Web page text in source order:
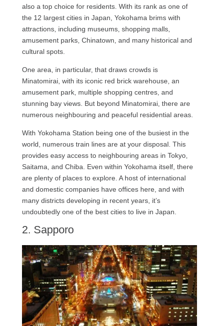
also a top choice for residents. With its rank as one of
the 12 largest cities in Japan, Yokohama brims with
attractions, including museums, shopping malls,
amusement parks, Chinatown, and many historical and
cultural spots.
One area, in particular, that draws crowds is
Minatomirai, with its iconic red brick warehouse, an
amusement park, multiple shopping centres, and
stunning bay views. But beyond Minatomirai, there are
numerous neighbouring and peaceful residential areas.
With Yokohama Station being one of the busiest in the
world, numerous train lines are at your disposal. This
provides easy access to neighbouring areas in Tokyo,
Saitama, and Chiba. Even within Yokohama itself, there
are plenty of places to explore. A host of international
and domestic companies have offices here, and with
many districts developing in recent years, it’s
undoubtedly one of the best cities to live in Japan.
2. Sapporo